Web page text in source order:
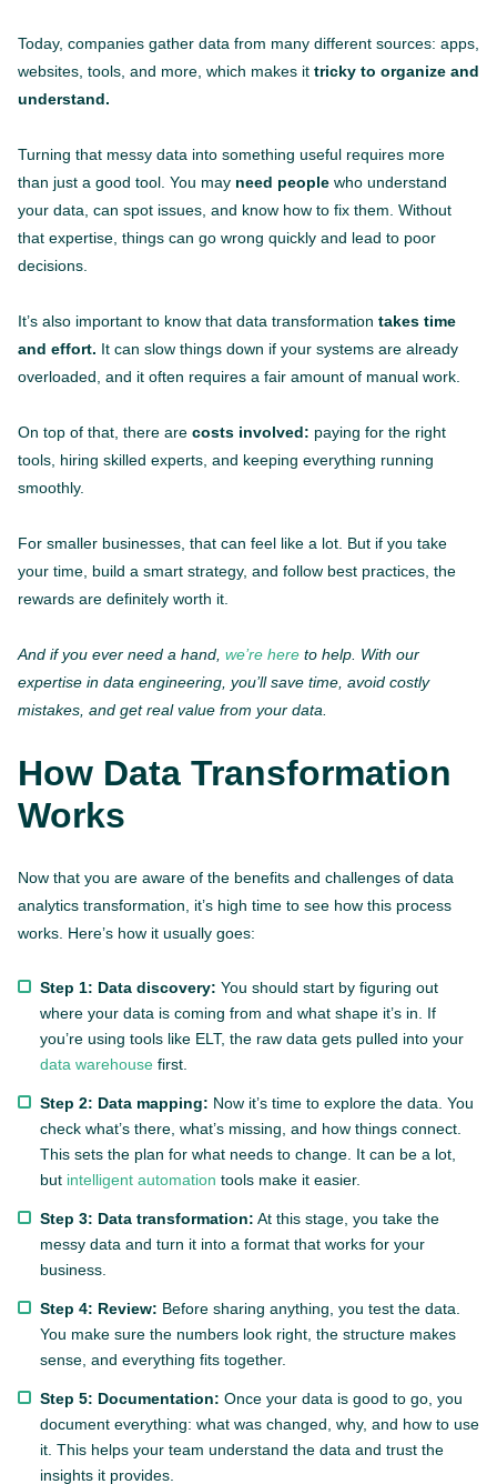
Today, companies gather data from many different sources: apps,
websites, tools, and more, which makes it tricky to organize and
understand.
Turning that messy data into something useful requires more
than just a good tool. You may need people who understand
your data, can spot issues, and know how to fix them. Without
that expertise, things can go wrong quickly and lead to poor
decisions.
It’s also important to know that data transformation takes time
and effort. It can slow things down if your systems are already
overloaded, and it often requires a fair amount of manual work.
On top of that, there are costs involved: paying for the right
tools, hiring skilled experts, and keeping everything running
smoothly.
For smaller businesses, that can feel like a lot. But if you take
your time, build a smart strategy, and follow best practices, the
rewards are definitely worth it.
And if you ever need a hand, we’re here to help. With our
expertise in data engineering, you’ll save time, avoid costly
mistakes, and get real value from your data.
How Data Transformation
Works
Now that you are aware of the benefits and challenges of data
analytics transformation, it’s high time to see how this process
works. Here’s how it usually goes:
Step 1: Data discovery: You should start by figuring out
where your data is coming from and what shape it’s in. If
you’re using tools like ELT, the raw data gets pulled into your
data warehouse first.
Step 2: Data mapping: Now it’s time to explore the data. You
check what’s there, what’s missing, and how things connect.
This sets the plan for what needs to change. It can be a lot,
but intelligent automation tools make it easier.
Step 3: Data transformation: At this stage, you take the
messy data and turn it into a format that works for your
business.
Step 4: Review: Before sharing anything, you test the data.
You make sure the numbers look right, the structure makes
sense, and everything fits together.
Step 5: Documentation: Once your data is good to go, you
document everything: what was changed, why, and how to use
it. This helps your team understand the data and trust the
insights it provides.